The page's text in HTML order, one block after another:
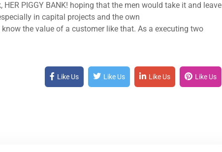
PIGGY BANK! hoping that the men would take it and leave
in capital projects and the own
the value of a customer like that. As a executing two
Like Us Like Us Like Us Like Us